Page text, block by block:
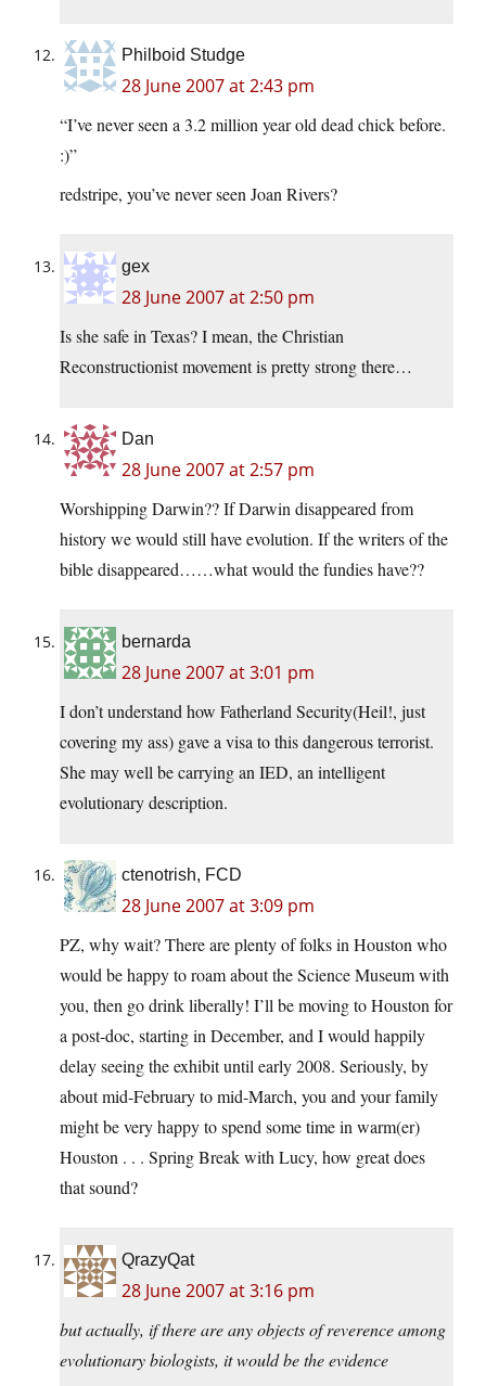
Philboid Studge
28 June 2007 at 2:43 pm
“I’ve never seen a 3.2 million year old dead chick before.
:)”
redstripe, you’ve never seen Joan Rivers?
gex
28 June 2007 at 2:50 pm
Is she safe in Texas? I mean, the Christian
Reconstructionist movement is pretty strong there…
Dan
28 June 2007 at 2:57 pm
Worshipping Darwin?? If Darwin disappeared from
history we would still have evolution. If the writers of the
bible disappeared……what would the fundies have??
bernarda
28 June 2007 at 3:01 pm
I don’t understand how Fatherland Security(Heil!, just
covering my ass) gave a visa to this dangerous terrorist.
She may well be carrying an IED, an intelligent
evolutionary description.
ctenotrish, FCD
28 June 2007 at 3:09 pm
PZ, why wait? There are plenty of folks in Houston who
would be happy to roam about the Science Museum with
you, then go drink liberally! I’ll be moving to Houston for
a post-doc, starting in December, and I would happily
delay seeing the exhibit until early 2008. Seriously, by
about mid-February to mid-March, you and your family
might be very happy to spend some time in warm(er)
Houston . . . Spring Break with Lucy, how great does
that sound?
QrazyQat
28 June 2007 at 3:16 pm
but actually, if there are any objects of reverence among
evolutionary biologists, it would be the evidence